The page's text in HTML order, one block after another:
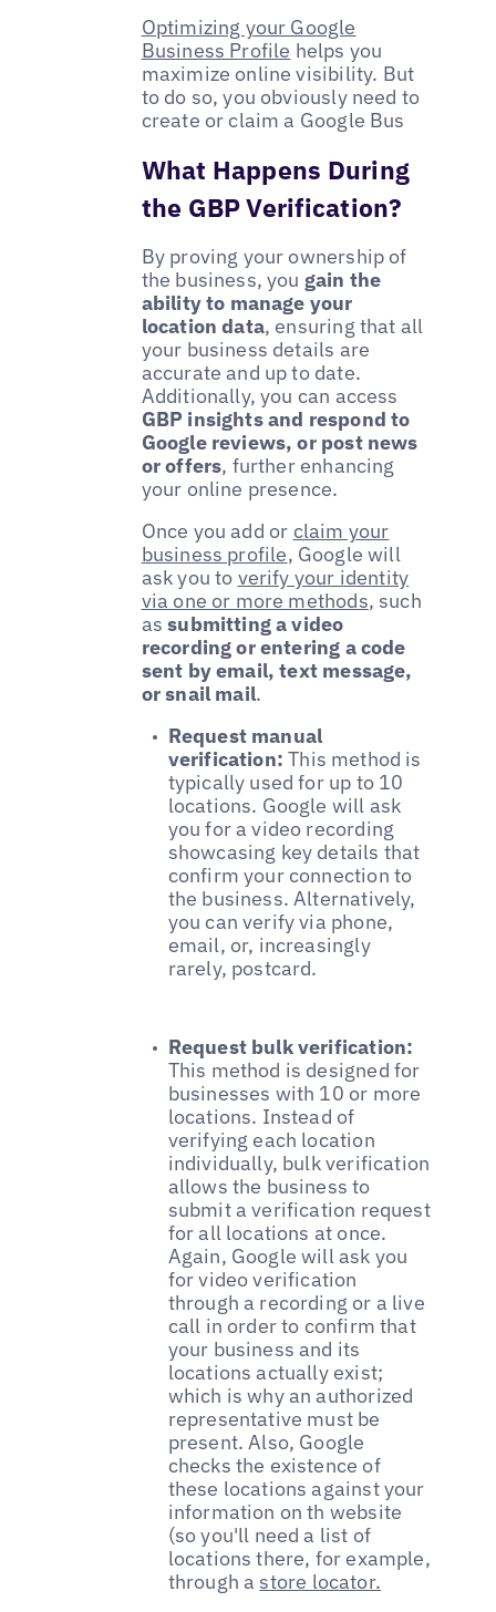
Optimizing your Google
Business Profile helps you
maximize online visibility. But
to do so, you obviously need to
create or claim a Google Bus
What Happens During
the GBP Verification?
By proving your ownership of
the business, you gain the
ability to manage your
location data, ensuring that all
your business details are
accurate and up to date.
Additionally, you can access
GBP insights and respond to
Google reviews, or post news
or offers, further enhancing
your online presence.
Once you add or claim your
business profile, Google will
ask you to verify your identity
via one or more methods, such
assubmitting a video
recording or entering a code
sent by email, text message,
or snail mail.
Request manual
verification:This method is
typically used for up to 10
locations. Google will ask
you for a video recording
showcasing key details that
confirm your connection to
the business. Alternatively,
you can verify via phone,
email, or, increasingly
rarely, postcard.
Request bulk verification:
This method is designed for
businesses with 10 or more
locations. Instead of
verifying each location
individually, bulk verification
allows the business to
submit a verification request
for all locations at once.
Again, Google will ask you
for video verification
through a recording or a live
call in order to confirm that
your business and its
locations actually exist;
which is why an authorized
representative must be
present. Also, Google
checks the existence of
these locations against your
information on th website
(so you'll need a list of
locations there, for example,
through a store locator.